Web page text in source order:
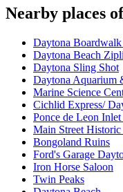
Nearby places
Daytona Boardwalk
Daytona Beach
Daytona Sling Shot
Daytona Aquarium
Marine Science
Cichlid Express/
Ponce de Leon
Main Street
Bongoland Ruins
Ford's Garage
Iron Horse Saloon
Twin Peaks